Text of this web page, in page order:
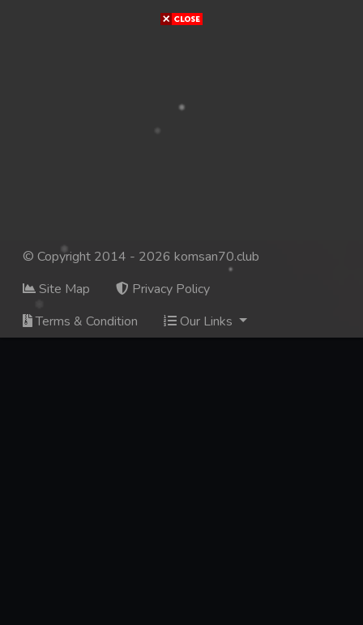
© Copyright 2014 - 2026 komsan70.club
Site Map
Privacy Policy
Terms & Condition
Our Links